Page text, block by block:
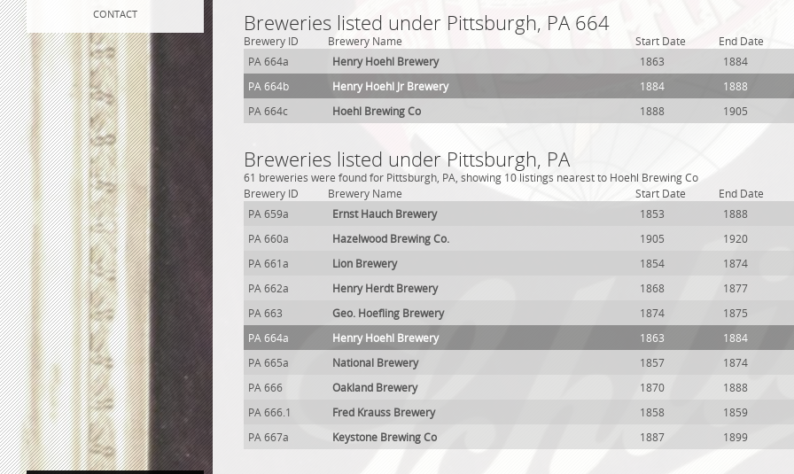
CONTACT Breweries listed under Pittsburgh, PA 664
Brewery ID Brewery Name Start Date
End Date
PA 664a
Henry Hoehl Brewery 1863
1884
PA 664b
Henry Hoehl Jr Brewery 1884
1888
PA 664c
Hoehl Brewing Co 1888 1905
Breweries listed under Pittsburgh, PA
61 breweries were found for Pittsburgh, PA, showing 10 listings nearest to Hoehl Brewing Co
Brewery ID
Brewery Name Start Date
End Date
PA 659a
Ernst Hauch Brewery 1853
1888
PA 660a
Hazelwood Brewing Co. 1905
1920
PA 661a
Lion Brewery 1854
1874
PA 662a
Henry Herdt Brewery 1868
1877
PA 663
Geo. Hoefling Brewery 1874
1875
PA 664a
Henry Hoehl Brewery 1863
1884
PA 665a
National Brewery 1857
1874
PA 666
Oakland Brewery 1870
1888
PA 666.1
Fred Krauss Brewery 1858
1859
PA 667a
Keystone Brewing Co 1887 1899